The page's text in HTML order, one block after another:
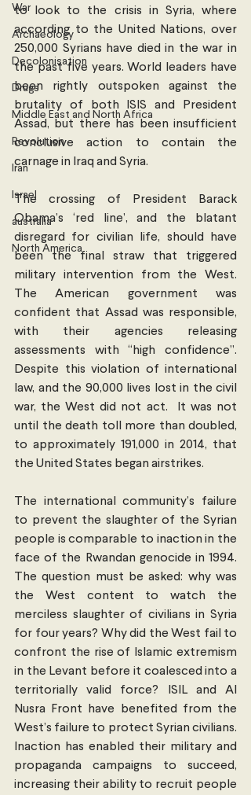
War
Archaeology
Decolonisation
Drugs
Middle East and North Africa
Revolution
Iran
Israel
australia
North America
to look to the crisis in Syria, where
according to the United Nations, over
250,000 Syrians have died in the war in
the past five years. World leaders have
been rightly outspoken against the
brutality of both ISIS and President
Assad, but there has been insufficient
conclusive action to contain the
carnage in Iraq and Syria.
The crossing of President Barack
Obama’s ‘red line’, and the blatant
disregard for civilian life, should have
been the final straw that triggered
military intervention from the West.
The American government was
confident that Assad was responsible,
with their agencies releasing
assessments with “high confidence”.
Despite this violation of international
law, and the 90,000 lives lost in the civil
war, the West did not act.  It was not
until the death toll more than doubled,
to approximately 191,000 in 2014, that
the United States began airstrikes.
The international community’s failure
to prevent the slaughter of the Syrian
people is comparable to inaction in the
face of the Rwandan genocide in 1994.
The question must be asked: why was
the West content to watch the
merciless slaughter of civilians in Syria
for four years? Why did the West fail to
confront the rise of Islamic extremism
in the Levant before it coalesced into a
territorially valid force? ISIL and Al
Nusra Front have benefited from the
West’s failure to protect Syrian civilians.
Inaction has enabled their military and
propaganda campaigns to succeed,
increasing their ability to recruit people